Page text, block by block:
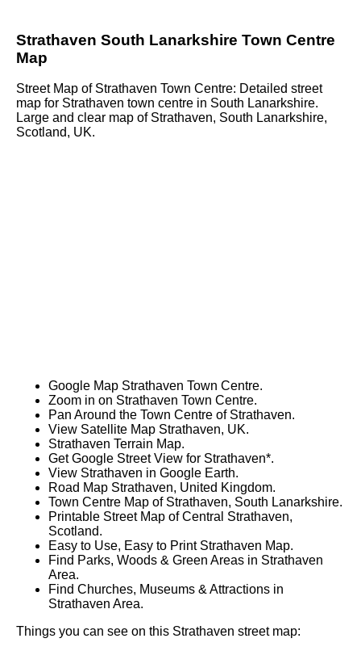
Strathaven South Lanarkshire Town Centre
Map
Street Map of Strathaven Town Centre: Detailed street
map for Strathaven town centre in South Lanarkshire.
Large and clear map of Strathaven, South Lanarkshire,
Scotland, UK.
Google Map Strathaven Town Centre.
Zoom in on Strathaven Town Centre.
Pan Around the Town Centre of Strathaven.
View Satellite Map Strathaven, UK.
Strathaven Terrain Map.
Get Google Street View for Strathaven*.
View Strathaven in Google Earth.
Road Map Strathaven, United Kingdom.
Town Centre Map of Strathaven, South Lanarkshire.
Printable Street Map of Central Strathaven,
Scotland.
Easy to Use, Easy to Print Strathaven Map.
Find Parks, Woods & Green Areas in Strathaven
Area.
Find Churches, Museums & Attractions in
Strathaven Area.
Things you can see on this Strathaven street map: